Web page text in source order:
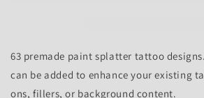
for
Procreate,
63
for
Procreate,
63 premade paint splatter tattoo
can be added to enhance your existing
ons, fillers, or background content.